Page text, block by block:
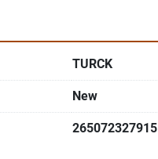
TURCK
New
265072327915